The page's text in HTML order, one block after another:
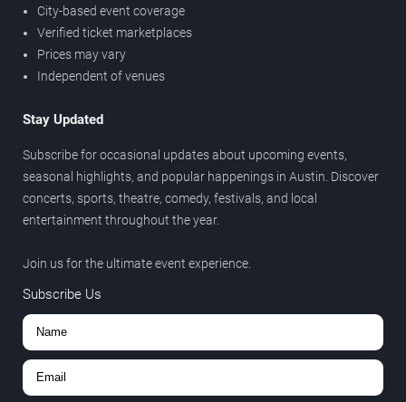
City-based event coverage
Verified ticket marketplaces
Prices may vary
Independent of venues
Stay Updated
Subscribe for occasional updates about upcoming events,
seasonal highlights, and popular happenings in Austin. Discover
concerts, sports, theatre, comedy, festivals, and local
entertainment throughout the year.
Join us for the ultimate event experience.
Subscribe Us